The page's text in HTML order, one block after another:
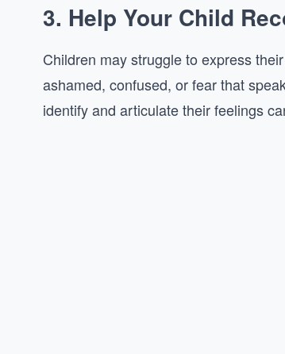
3. Help Your Child
Children may struggle to express
ashamed, confused, or fear that
identify and articulate their feelings